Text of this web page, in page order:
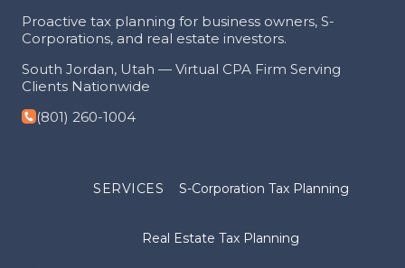
Proactive tax planning for business owners, S-
Corporations, and real estate investors.
South Jordan, Utah — Virtual CPA Firm Serving
Clients Nationwide
(801) 260-1004
SERVICES S-Corporation Tax Planning
Real Estate Tax Planning